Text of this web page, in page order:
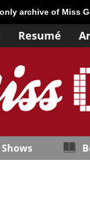
archive of Miss
Resumé
Shows